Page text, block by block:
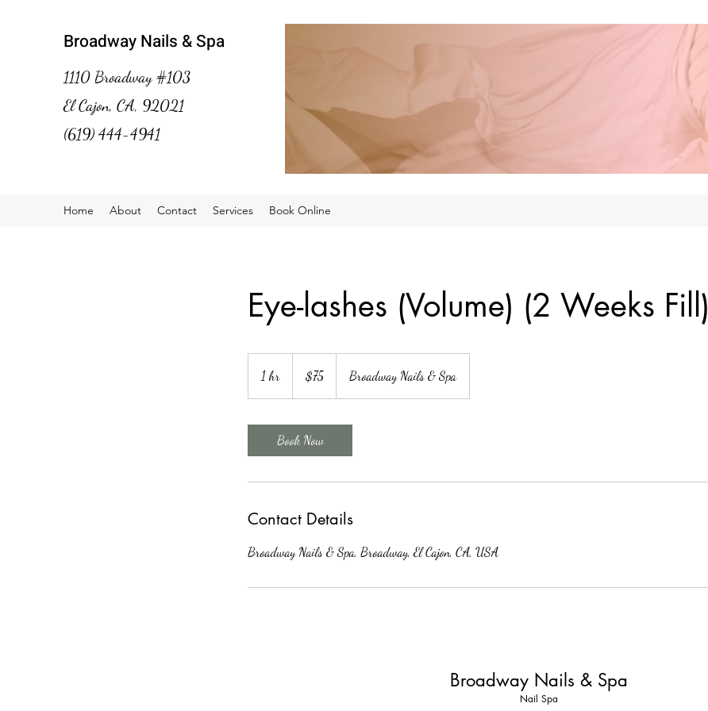
Broadway Nails & Spa
1110 Broadway #103
El Cajon, CA, 92021
(619) 444-4941
Home About Contact Services Book Online
Eye-lashes (Volume) (2 Weeks Fill)
1 hr
h
dollars
$75 Broadway Nails & Spa
Book Now
Contact Details
Broadway Nails & Spa, Broadway, El Cajon, CA, USA
Broadway Nails & Spa
Nail Spa